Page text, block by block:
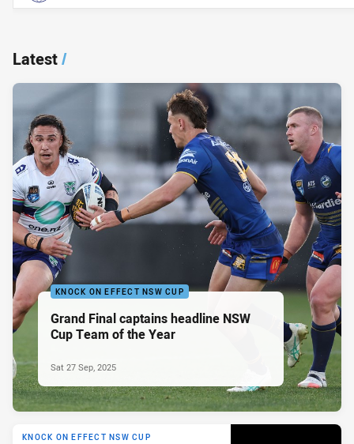
Latest/
KNOCK ON EFFECT NSW CUP
Grand Final captains headline NSW
Cup Team of the Year
Sat 27 Sep, 2025
KNOCK ON EFFECT NSW CUP